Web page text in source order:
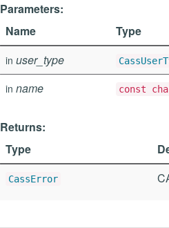
Parameters:
Name
Type
in user_type
in name const
Returns:
Type
CassError